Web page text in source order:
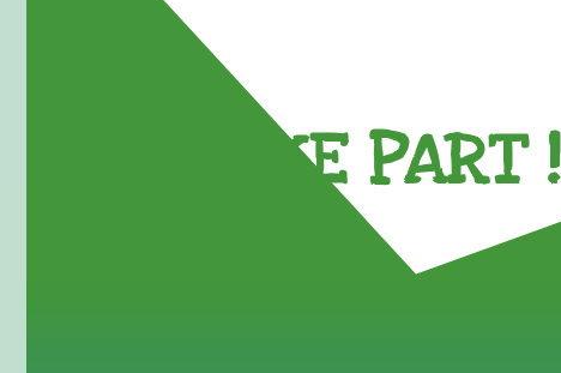
TAKE PART !